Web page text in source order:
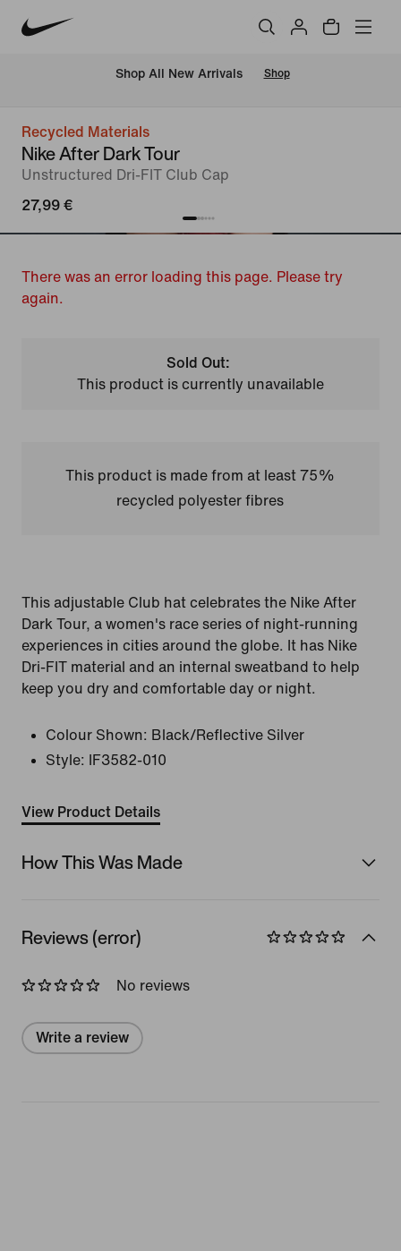
Shop All New Arrivals Shop
Recycled Materials
Nike After Dark Tour
Unstructured Dri-FIT Club Cap
27,99 €
There was an error loading this page. Please try
again.
Sold Out:
This product is currently unavailable
This product is made from at least 75%
recycled polyester fibres
This adjustable Club hat celebrates the Nike After
Dark Tour, a women's race series of night-running
experiences in cities around the globe. It has Nike
Dri-FIT material and an internal sweatband to help
keep you dry and comfortable day or night.
Colour Shown: Black/Reflective Silver
Style:
IF3582-010
View Product Details
How This Was Made
Reviews (error)
No reviews
Write a review